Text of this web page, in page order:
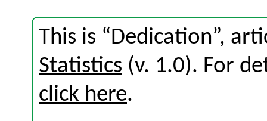
This is “Dedication”,
Statistics (v. 1.0). For
click here.